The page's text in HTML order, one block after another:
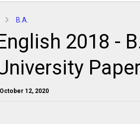
B.A.
2018 -
October 12, 2020